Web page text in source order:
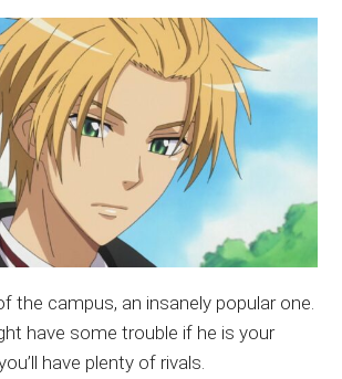
the campus, an insanely popular one.
have some trouble if he is your
have plenty of rivals.